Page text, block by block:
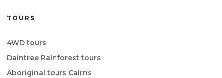
TOURS
4WD tours
Daintree Rainforest tours
Aboriginal tours Cairns